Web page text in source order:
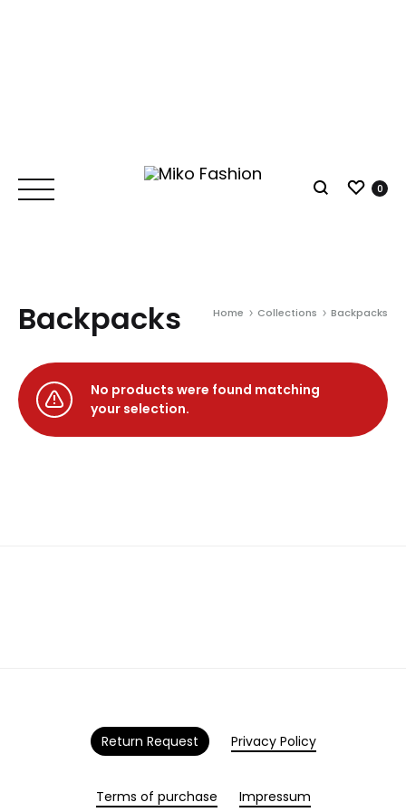
Search 0
Backpacks Home Collections Backpacks
No products were found matching
your selection.
Return Request Privacy Policy
Terms of purchase Impressum